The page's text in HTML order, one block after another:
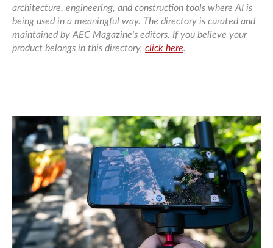
architecture, engineering, and construction tools where AI is
being used in a meaningful way. The directory is curated and
maintained by AEC Magazine's editors. If you believe your
product belongs in this directory, click here.